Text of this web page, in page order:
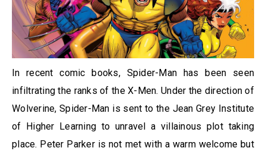
In recent comic books, Spider-Man has been seen
infiltrating the ranks of the X-Men. Under the direction of
Wolverine, Spider-Man is sent to the Jean Grey Institute
of Higher Learning to unravel a villainous plot taking
place. Peter Parker is not met with a warm welcome but